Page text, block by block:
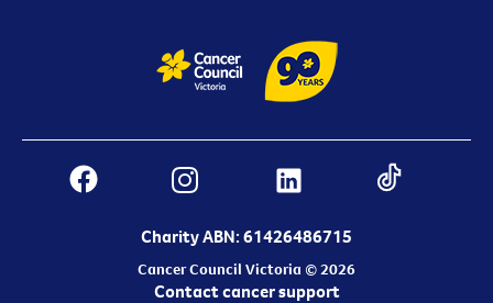
Charity ABN: 61426486715
Cancer Council Victoria © 2026
Contact cancer support